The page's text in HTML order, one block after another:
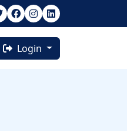
Login